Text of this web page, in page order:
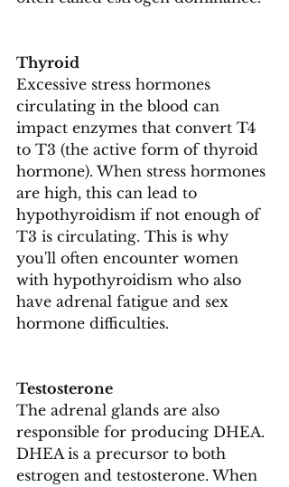
Thyroid
Excessive stress hormones
circulating in the blood can
impact enzymes that convert T4
to T3 (the active form of thyroid
hormone). When stress hormones
are high, this can lead to
hypothyroidism if not enough of
T3 is circulating. This is why
you'll often encounter women
with hypothyroidism who also
have adrenal fatigue and sex
hormone difficulties.
Testosterone
The adrenal glands are also
responsible for producing DHEA.
DHEA is a precursor to both
estrogen and testosterone. When